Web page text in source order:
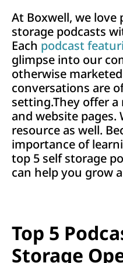
At Boxwell, we
storage podcasts
Each podcast
glimpse into our
otherwise
conversations are
setting.They offer
and website pages.
resource as well.
importance of
top 5 self storage
can help you grow
Top 5
Storage